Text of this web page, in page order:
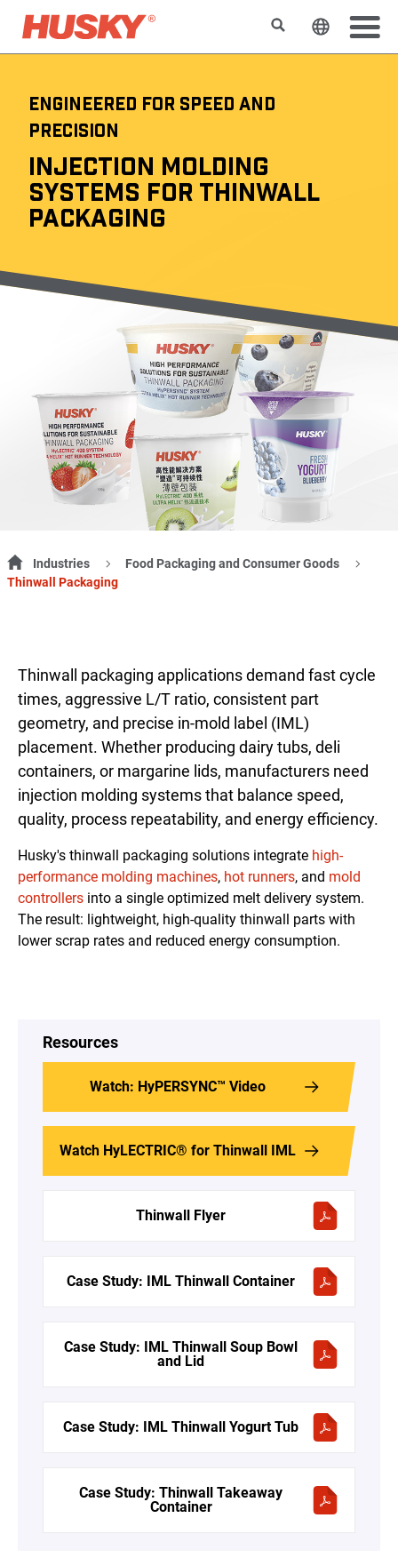
RechercherChanger
ENGINEERED FOR SPEED AND
PRECISION
INJECTION MOLDING
SYSTEMS FOR THINWALL
PACKAGING
Industries
Food Packaging and Consumer Goods
Thinwall Packaging
Thinwall packaging applications demand fast cycle
times, aggressive L/T ratio, consistent part
geometry, and precise in-mold label (IML)
placement. Whether producing dairy tubs, deli
containers, or margarine lids, manufacturers need
injection molding systems that balance speed,
quality, process repeatability, and energy efficiency.
Husky's thinwall packaging solutions integrate high-
performance molding machines, hot runners, and mold
controllers into a single optimized melt delivery system.
The result: lightweight, high-quality thinwall parts with
lower scrap rates and reduced energy consumption.
Resources
Watch: HyPERSYNC™ Video
Watch HyLECTRIC® for Thinwall IML
Thinwall Flyer
Case Study: IML Thinwall Container
Case Study: IML Thinwall Soup Bowl
and Lid
Case Study: IML Thinwall Yogurt Tub
Case Study: Thinwall Takeaway
Container